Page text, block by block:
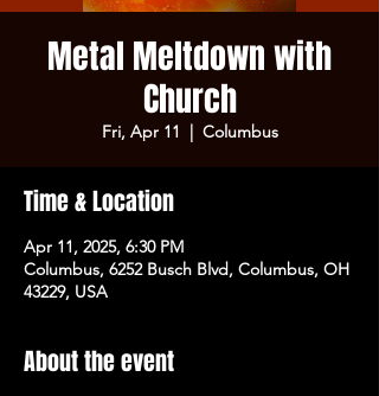
Metal Meltdown with
Church
Fri, Apr 11
  |
Columbus
Time & Location
Apr 11, 2025, 6:30 PM
Columbus, 6252 Busch Blvd, Columbus, OH
43229, USA
About the event